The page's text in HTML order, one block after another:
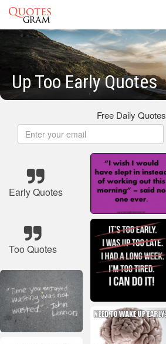
Up Too Early Quotes
Free Daily Quotes
Early Quotes
Too Quotes